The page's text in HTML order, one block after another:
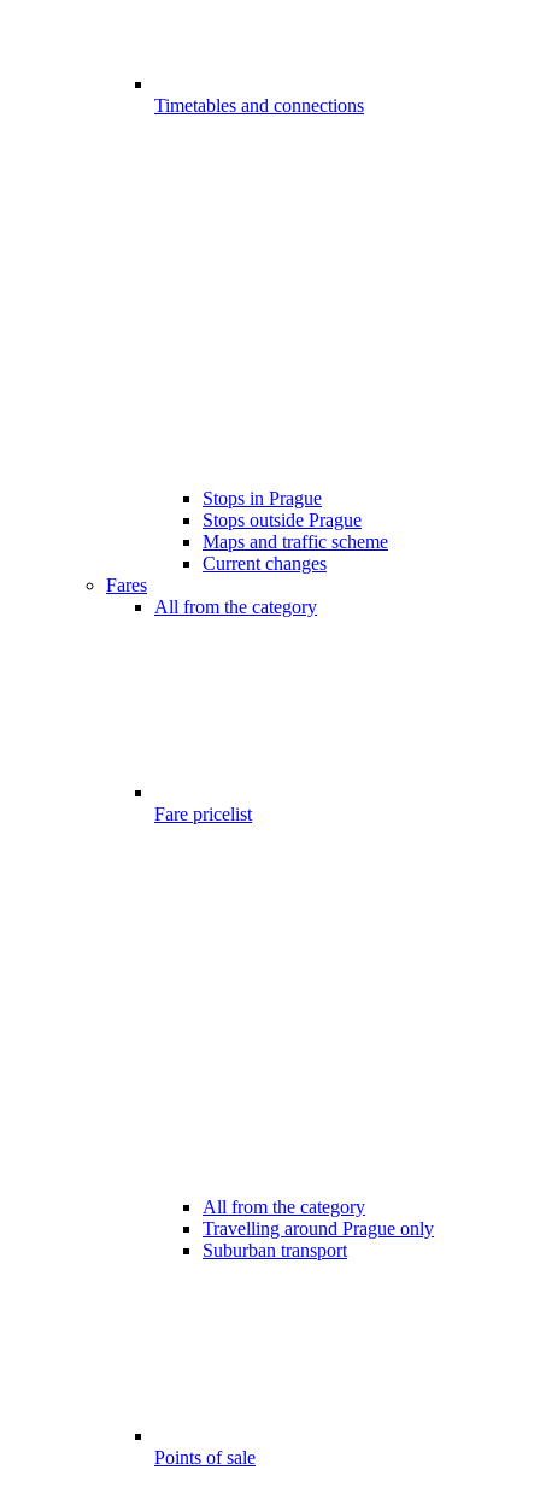
Timetables and connections
Stops in Prague
Stops outside Prague
Maps and traffic scheme
Current changes
Fares
All from the category
Fare pricelist
All from the category
Travelling around Prague only
Suburban transport
Points of sale